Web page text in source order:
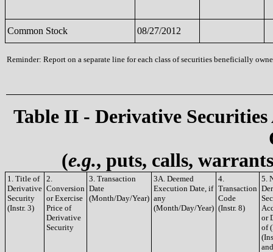
Common Stock 08/27/2012
Reminder: Report on a separate line for each class of securities beneficially
Table II - Derivative
(e.g., puts, calls,
1. Title of
Derivative
Security
(Instr. 3)
2.
Conversion
or Exercise
Price of
Derivative
Security
3. Transaction
Date
(Month/Day/Year)
3A. Deemed
Execution Date, if
any
(Month/Day/Year)
4.
Transaction
Code
(Instr. 8)
5.
or
of